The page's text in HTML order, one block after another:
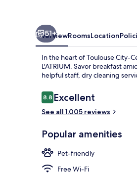
51+
OverviewRoomsLocation
In the heart of Toulouse City-
L'ATRIUM. Savor breakfast
helpful staff, dry cleaning
Reviews
8.88.8 out of 10
Excellent
See all 1.005 reviews
Popular amenities
Pet-friendly
Free Wi-Fi